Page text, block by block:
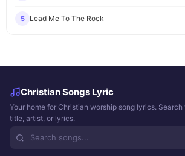
5 Lead Me To The Rock
Christian Songs Lyric
Your home for Christian worship song lyrics.
title, artist, or lyrics.